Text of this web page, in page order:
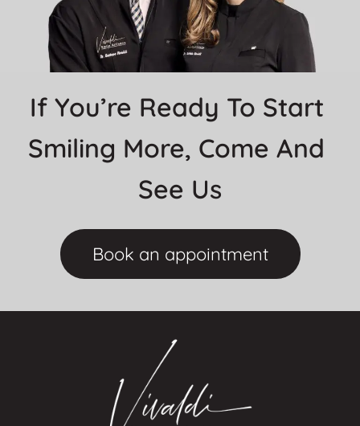
If You’re Ready To Start
Smiling More, Come And
See Us
Book an appointment